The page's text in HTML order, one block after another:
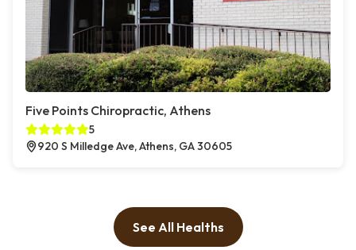
Five Points Chiropractic, Athens
5
920 S Milledge Ave, Athens, GA 30605
See All Healths